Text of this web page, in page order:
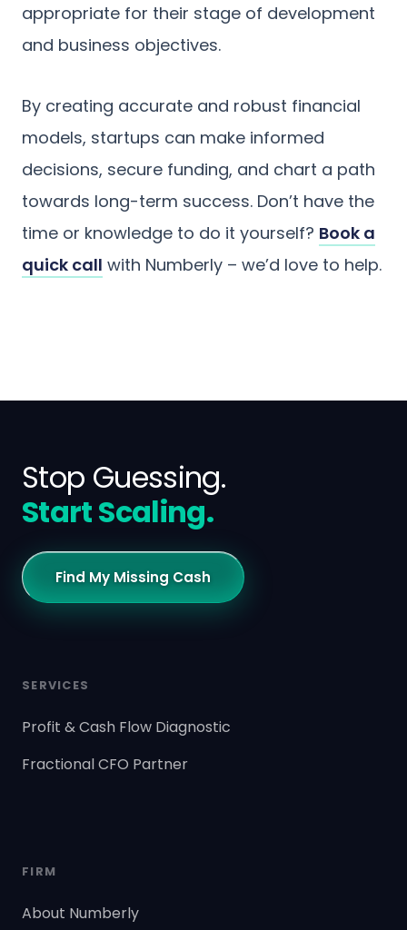
appropriate for their stage of development
and business objectives.
By creating accurate and robust financial
models, startups can make informed
decisions, secure funding, and chart a path
towards long-term success. Don’t have the
time or knowledge to do it yourself? Book a
quick call with Numberly – we’d love to help.
Stop Guessing.
Start Scaling.
Find My Missing Cash
SERVICES
Profit & Cash Flow Diagnostic
Fractional CFO Partner
FIRM
About Numberly